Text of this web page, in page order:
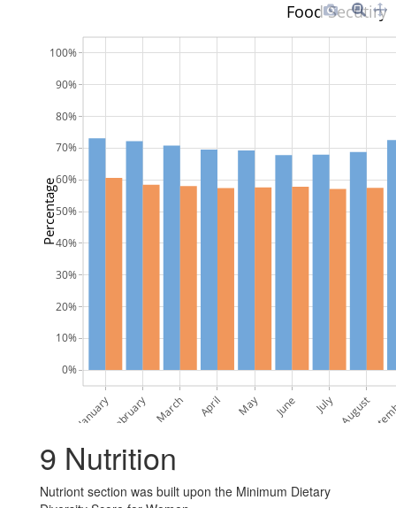
JanuaryFebruary March April May June July August
0%
10%
20%
30%
40%
50%
60%
70%
80%
90%
100%
Food Secutiry
Percentage
9 Nutrition
Nutriont section was built upon the Minimum Dietary